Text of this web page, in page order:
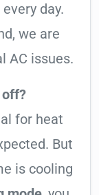
day.
we are
AC issues.
off?
for heat
But
is cooling